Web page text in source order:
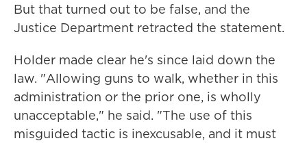
But that turned out to be false, and the
Justice Department retracted the statement.
Holder made clear he's since laid down the
law. "Allowing guns to walk, whether in this
administration or the prior one, is wholly
unacceptable," he said. "The use of this
misguided tactic is inexcusable, and it must